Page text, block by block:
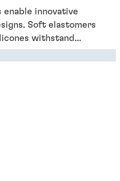
enable innovative
Soft elastomers
withstand
Acrylics bond